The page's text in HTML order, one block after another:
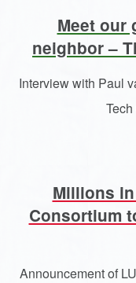
Meet our
neighbor –
Interview with Paul
Millions
Consortium
Announcement of